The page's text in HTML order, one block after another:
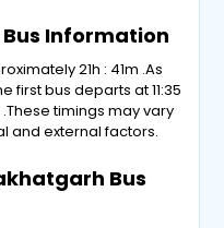
Information
21h : 41m .As
first bus departs at 11:35
timings may vary
and external factors.
Bus